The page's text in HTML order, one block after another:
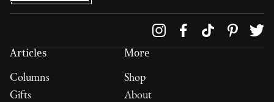
Articles
Columns
Gifts
More
Shop
About